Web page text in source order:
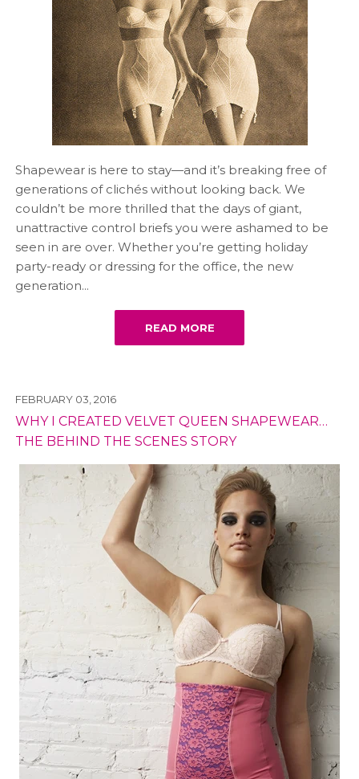
Shapewear is here to stay—and it’s breaking free of
generations of clichés without looking back. We
couldn’t be more thrilled that the days of giant,
unattractive control briefs you were ashamed to be
seen in are over. Whether you’re getting holiday
party-ready or dressing for the office, the new
generation...
READ MORE
FEBRUARY 03, 2016
WHY I CREATED VELVET QUEEN SHAPEWEAR…
THE BEHIND THE SCENES STORY